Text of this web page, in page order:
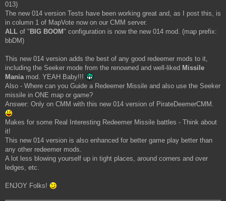
013)
The new 014 version Tests have been working great and, as I post this, is
in column 1 of MapVote now on our CMM server.
ALL of " BIG BOOM" configuration is now the new 014 mod. (map prefix:
bbDM)
This new 014 version adds the best of any good redeemer mods to it,
including the Seeker mode from the renowned and well-liked Missile
Maniamod. YEAH Baby!!!
Also - Where can you Guide a Redeemer Missile and also use the Seeker
missile in ONE map or game?
Answer: Only on CMM with this new 014 version of PirateDeemerCMM.
Makes for some Real Interesting Redeemer Missile battles - Think about
it!
This new 014 version is also enhanced for better game play better than
any other redeemer mods.
A lot less blowing yourself up in tight places, around corners and over
ledges, etc.
ENJOY Folks!